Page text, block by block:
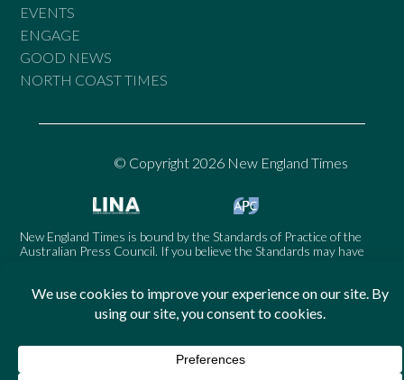
EVENTS
ENGAGE
GOOD NEWS
NORTH COAST TIMES
© Copyright 2026 New England Times
New England Times is bound by the Standards of Practice of the
Australian Press Council. If you believe the Standards may have
www.presscouncil.org.au. The Council may also be contacted on
1800 025 712